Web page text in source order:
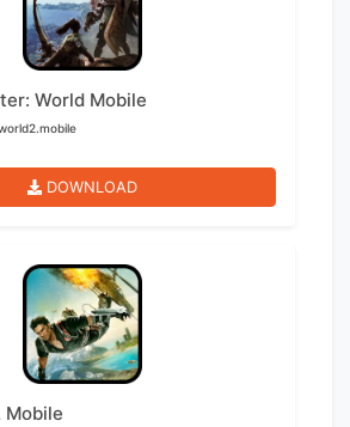
World Mobile
DOWNLOAD
Mobile